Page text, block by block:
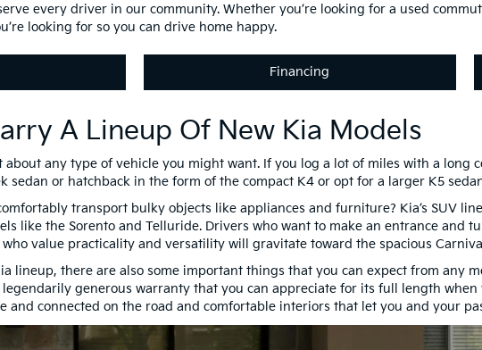
every driver in our community. Whether you’re looking for a used
looking for so you can drive home happy.
Financing
A Lineup Of New Kia Models
about any type of vehicle you might want. If you log a lot of miles with a long
sedan or hatchback in the form of the compact K4 or opt for a larger K5
transport bulky objects like appliances and furniture? Kia’s SUV
like the Sorento and Telluride. Drivers who want to make an entrance and
value practicality and versatility will gravitate toward the spacious
lineup, there are also some important things that you can expect from any
legendarily generous warranty that you can appreciate for its full length
and connected on the road and comfortable interiors that let you and your